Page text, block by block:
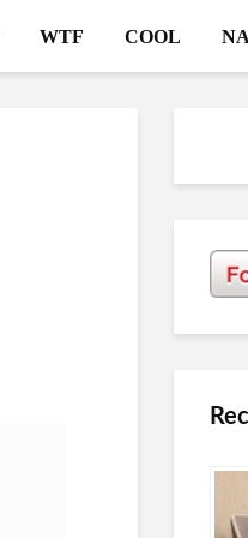
WTF COOL